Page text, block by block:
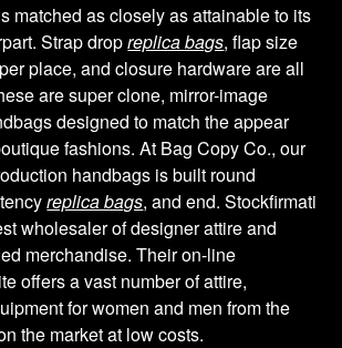
matched as closely as attainable to its
Strap dropreplica bags, flap size
place, and closure hardware are all
are super clone, mirror-image
designed to match the appear
fashions. At Bag Copy Co., our
handbags is built round
replica bags, and end. Stockfirmati
wholesaler of designer attire and
merchandise. Their on-line
offers a vast number of attire,
for women and men from the
the market at low costs.